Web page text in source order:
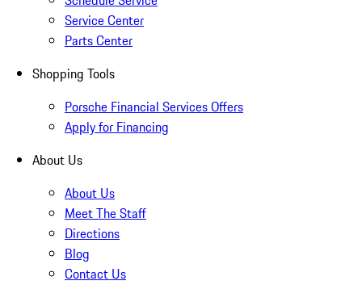
Service Center
Parts Center
Shopping Tools
Porsche Financial Services Offers
Apply for Financing
About Us
About Us
Meet The Staff
Directions
Blog
Contact Us